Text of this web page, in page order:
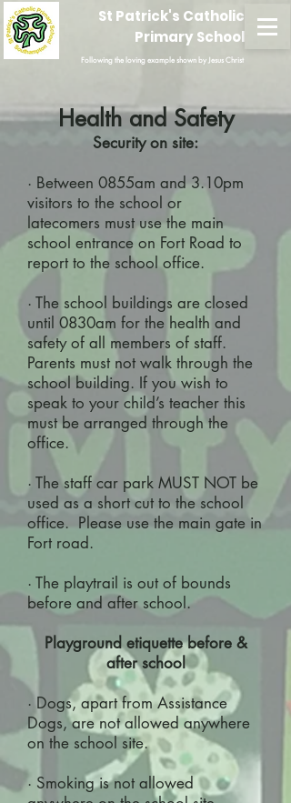
St Patrick's Catholic
Primary School
Following the loving example shown by Jesus Christ
Health and Safety
Security on site:
· Between 0855am and 3.10pm
visitors to the school or
latecomers must use the main
school entrance on Fort Road to
report to the school office.
· The school buildings are closed
until 0830am for the health and
safety of all members of staff.
Parents must not walk through the
school building. If you wish to
speak to your child’s teacher this
must be arranged through the
office.
· The staff car park MUST NOT be
used as a short cut to the school
office. Please use the main gate in
Fort road.
· The playtrail is out of bounds
before and after school.
Playground etiquette before &
after school
· Dogs, apart from Assistance
Dogs, are not allowed anywhere
on the school site.
· Smoking is not allowed